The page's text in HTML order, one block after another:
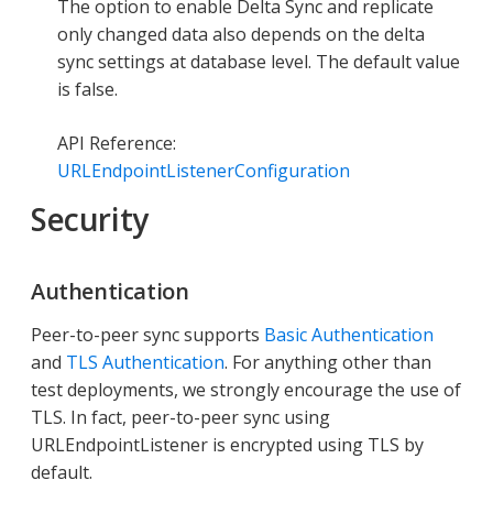
The option to enable Delta Sync and replicate
only changed data also depends on the delta
sync settings at database level. The default value
is false.
API Reference:
URLEndpointListenerConfiguration
Security
Authentication
Peer-to-peer sync supports Basic Authentication
and TLS Authentication. For anything other than
test deployments, we strongly encourage the use of
TLS. In fact, peer-to-peer sync using
URLEndpointListener is encrypted using TLS by
default.